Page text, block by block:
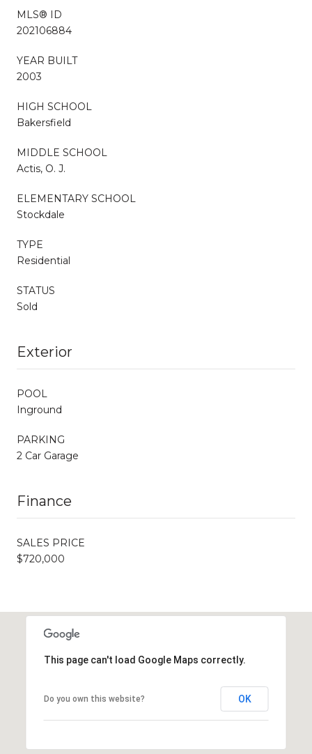
MLS® ID
202106884
YEAR BUILT
2003
HIGH SCHOOL
Bakersfield
MIDDLE SCHOOL
Actis, O. J.
ELEMENTARY SCHOOL
Stockdale
TYPE
Residential
STATUS
Sold
Exterior
POOL
Inground
PARKING
2 Car Garage
Finance
SALES PRICE
$720,000
This page can't load Google Maps correctly.
Do you own this website? OK